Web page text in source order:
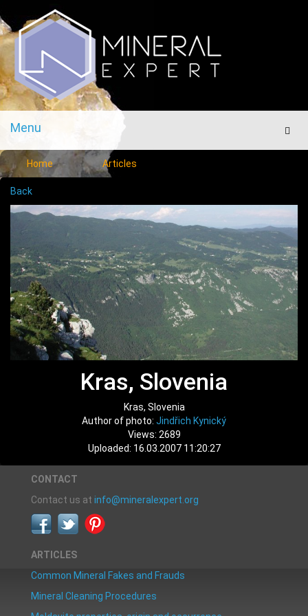
Menu
Menu
Home Articles
Back
Kras, Slovenia
Kras, Slovenia
Author of photo: Jindřich Kynický
Views: 2689
Uploaded: 16.03.2007 11:20:27
CONTACT
Contact us at info@mineralexpert.org
ARTICLES
Common Mineral Fakes and Frauds
Mineral Cleaning Procedures